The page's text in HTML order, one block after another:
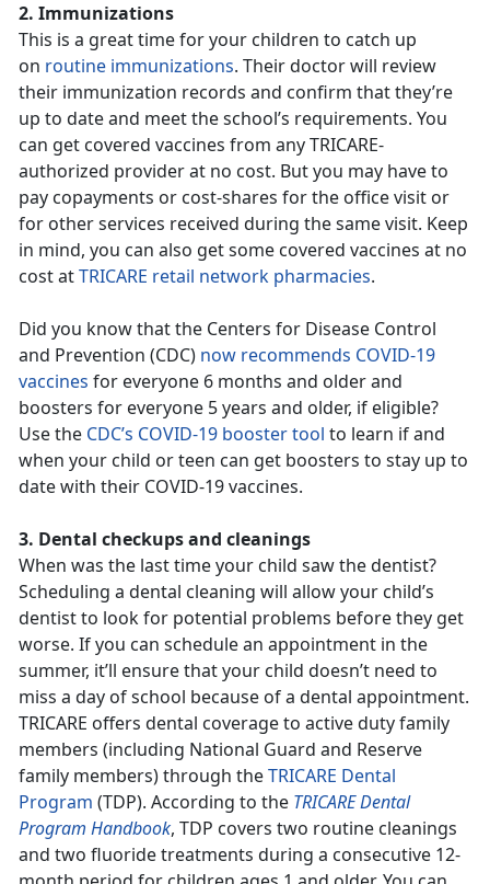
2. Immunizations
This is a great time for your children to catch up
on routine immunizations. Their doctor will review
their immunization records and confirm that they’re
up to date and meet the school’s requirements. You
can get covered vaccines from any TRICARE-
authorized provider at no cost. But you may have to
pay copayments or cost-shares for the office visit or
for other services received during the same visit. Keep
in mind, you can also get some covered vaccines at no
cost atTRICARE retail network pharmacies.
Did you know that the Centers for Disease Control
and Prevention (CDC) now recommends COVID-19
vaccines for everyone 6 months and older and
boosters for everyone 5 years and older, if eligible?
Use the CDC’s COVID-19 booster tool to learn if and
when your child or teen can get boosters to stay up to
date with their COVID-19 vaccines.
3. Dental checkups and cleanings
When was the last time your child saw the dentist?
Scheduling a dental cleaning will allow your child’s
dentist to look for potential problems before they get
worse. If you can schedule an appointment in the
summer, it’ll ensure that your child doesn’t need to
miss a day of school because of a dental appointment.
TRICARE offers dental coverage to active duty family
members (including National Guard and Reserve
family members) through theTRICARE Dental
Program (TDP). According to the TRICARE Dental
Program Handbook, TDP covers two routine cleanings
and two fluoride treatments during a consecutive 12-